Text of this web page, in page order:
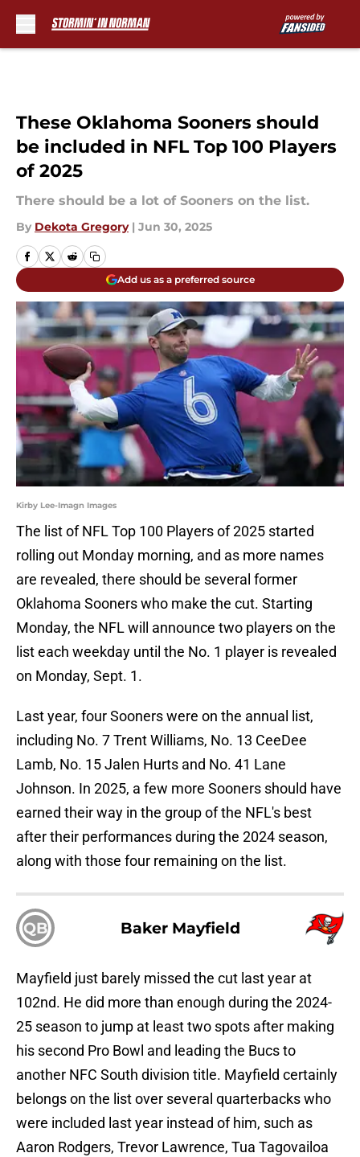
These Oklahoma Sooners should
be included in NFL Top 100 Players
of 2025
There should be a lot of Sooners on the list.
By Dekota Gregory | Jun 30, 2025
Add us as a preferred source
Kirby Lee-Imagn Images
The list of NFL Top 100 Players of 2025 started
rolling out Monday morning, and as more names
are revealed, there should be several former
Oklahoma Sooners who make the cut. Starting
Monday, the NFL will announce two players on the
list each weekday until the No. 1 player is revealed
on Monday, Sept. 1.
Last year, four Sooners were on the annual list,
including No. 7 Trent Williams, No. 13 CeeDee
Lamb, No. 15 Jalen Hurts and No. 41 Lane
Johnson. In 2025, a few more Sooners should have
earned their way in the group of the NFL's best
after their performances during the 2024 season,
along with those four remaining on the list.
QB Baker Mayfield
Mayfield just barely missed the cut last year at
102nd. He did more than enough during the 2024-
25 season to jump at least two spots after making
his second Pro Bowl and leading the Bucs to
another NFC South division title. Mayfield certainly
belongs on the list over several quarterbacks who
were included last year instead of him, such as
Aaron Rodgers, Trevor Lawrence, Tua Tagovailoa